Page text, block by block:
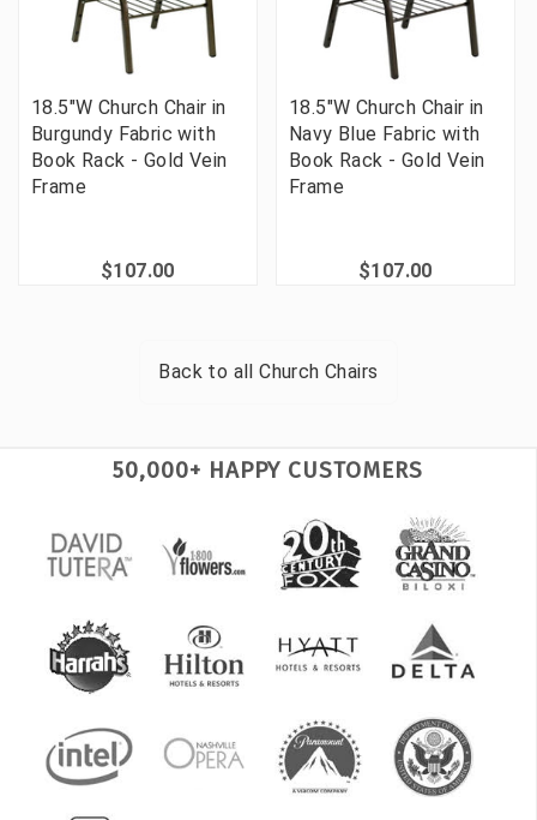
18.5"W Church Chair in
Burgundy Fabric with
Book Rack - Gold Vein
Frame
$107.00
18.5"W Church Chair in
Navy Blue Fabric with
Book Rack - Gold Vein
Frame
$107.00
Back to allChurch Chairs
50,000+ HAPPY CUSTOMERS